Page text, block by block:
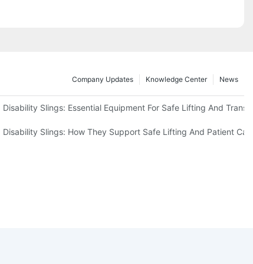
News
Knowledge Center
Company Updates
Disability Slings: Essential Equipment For Safe Lifting And
Disability Slings: How They Support Safe Lifting And Patient